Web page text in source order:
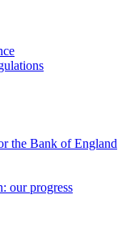
the Bank of England
our progress